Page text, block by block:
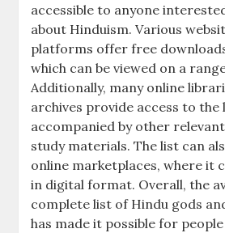
accessible to anyone
about Hinduism. Various
platforms offer free
which can be viewed on a
Additionally, many online
archives provide access to
accompanied by other
study materials. The list can
online marketplaces, where it
in digital format. Overall, the
complete list of Hindu gods
has made it possible for